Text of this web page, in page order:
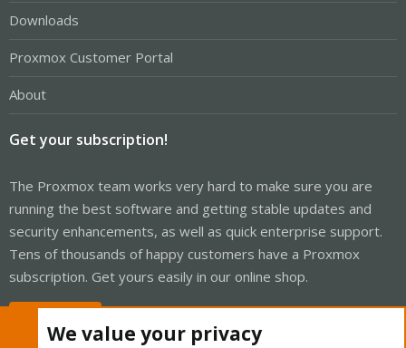
Downloads
Proxmox Customer Portal
About
Get your subscription!
The Proxmox team works very hard to make sure you are
running the best software and getting stable updates and
security enhancements, as well as quick enterprise support.
Tens of thousands of happy customers have a Proxmox
subscription. Get yours easily in our online shop.
We value your privacy